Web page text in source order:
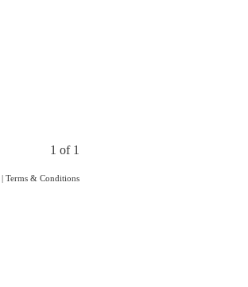
1 of 1
Terms & Conditions